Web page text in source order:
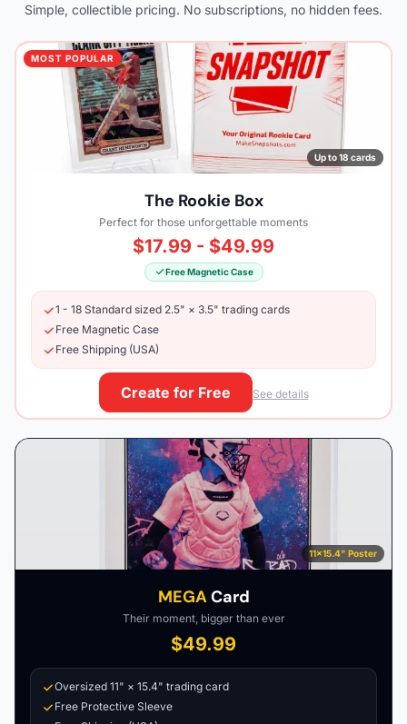
Simple, collectible pricing. No subscriptions, no hidden fees.
MOST POPULAR
Up to 18 cards
The Rookie Box
Perfect for those unforgettable moments
$17.99 - $49.99
Free Magnetic Case
1 - 18 Standard sized 2.5" × 3.5" trading cards
Free Magnetic Case
Free Shipping (USA)
Create for Free See details
11×15.4" Poster
MEGACard
Their moment, bigger than ever
$49.99
Oversized 11" × 15.4" trading card
Free Protective Sleeve